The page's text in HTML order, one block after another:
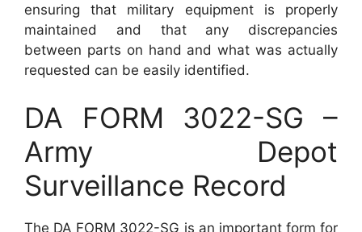
ensuring that military equipment is properly
maintained and that any discrepancies
between parts on hand and what was actually
requested can be easily identified.
DA FORM 3022-SG –
Army Depot
Surveillance Record
The DA FORM 3022-SG is an important form for